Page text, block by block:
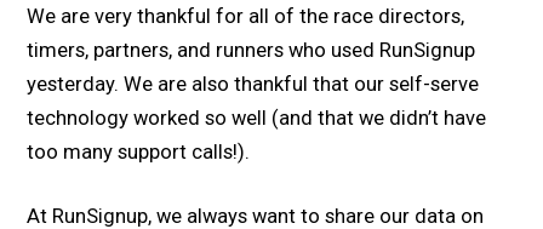
We are very thankful for all of the race directors,
timers, partners, and runners who used RunSignup
yesterday. We are also thankful that our self-serve
technology worked so well (and that we didn’t have
too many support calls!).
At RunSignup, we always want to share our data on